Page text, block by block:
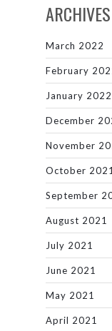
ARCHIVES
March 2022
February
January 2022
December
November
October
September
August 2021
July 2021
June 2021
May 2021
April 2021